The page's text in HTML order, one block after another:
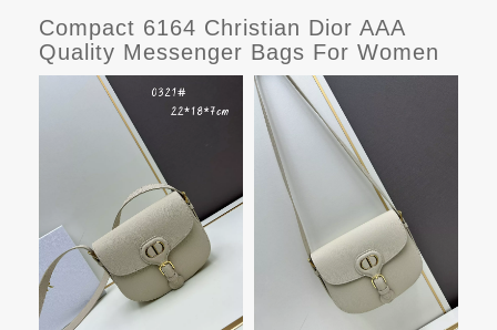
Compact 6164 Christian Dior AAA
Quality Messenger Bags For Women